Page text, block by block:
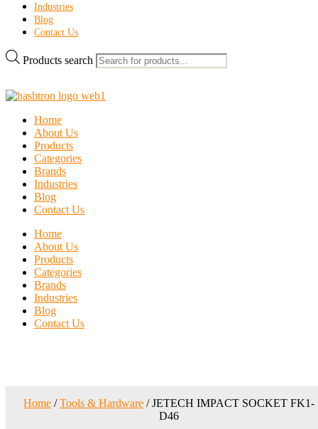
Industries
Blog
Contact Us
Products search
Home
About Us
Products
Categories
Brands
Industries
Blog
Contact Us
Home
About Us
Products
Categories
Brands
Industries
Blog
Contact Us
Home/Tools & Hardware/ JETECH IMPACT SOCKET FK1-
D46